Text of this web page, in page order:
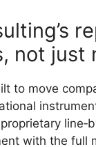
not just
to move
with the full